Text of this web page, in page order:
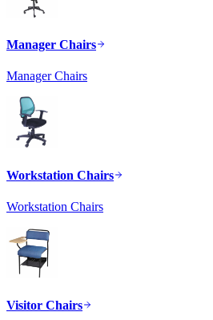
Manager Chairs
Manager Chairs
Workstation Chairs
Workstation Chairs
Visitor Chairs